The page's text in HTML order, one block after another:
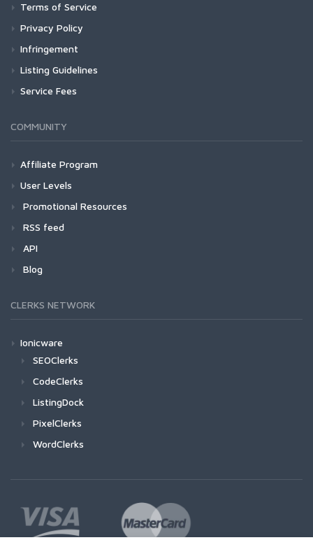
Terms of Service
Privacy Policy
Infringement
Listing Guidelines
Service Fees
COMMUNITY
Affiliate Program
User Levels
Promotional Resources
RSS feed
API
Blog
CLERKS NETWORK
Ionicware
SEOClerks
CodeClerks
ListingDock
PixelClerks
WordClerks